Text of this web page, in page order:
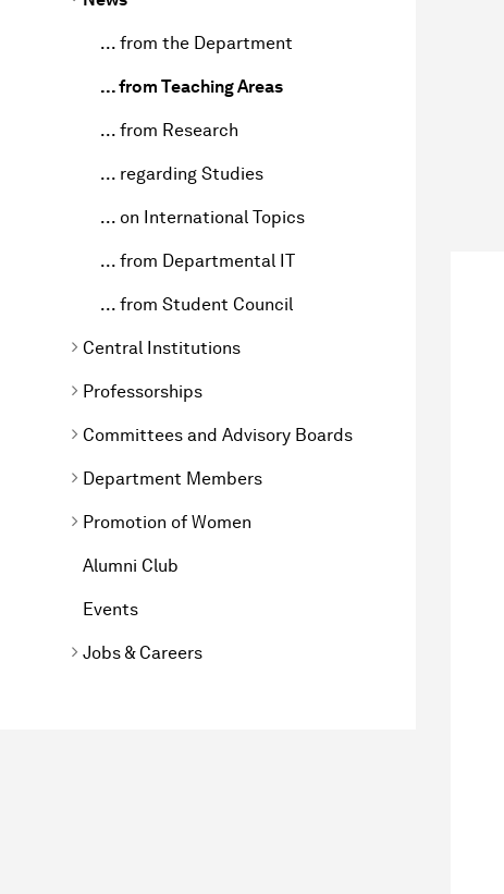
... from the Department
... from Teaching Areas
... from Research
... regarding Studies
... on International Topics
... from Departmental IT
... from Student Council
Central Institutions
Professorships
Committees and Advisory Boards
Department Members
Promotion of Women
Alumni Club
Events
Jobs & Careers